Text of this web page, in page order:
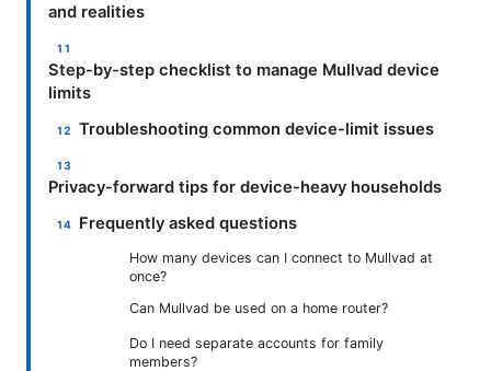
and realities
Step-by-step checklist to manage Mullvad device
limits
Troubleshooting common device-limit issues
Privacy-forward tips for device-heavy households
Frequently asked questions
How many devices can I connect to Mullvad at
once?
Can Mullvad be used on a home router?
Do I need separate accounts for family
members?